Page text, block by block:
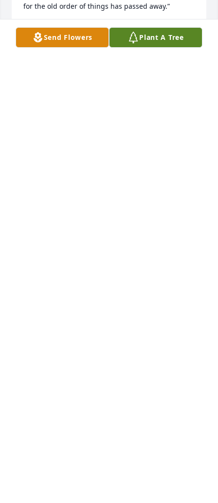
for the old order of things has passed away.”
A
Jul 31, 2025Send Flowers Plant A Tree